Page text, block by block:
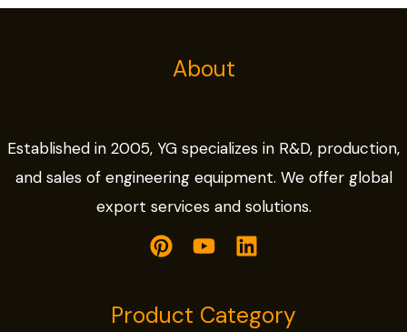
About
Established in 2005, YG specializes in R&D, production,
and sales of engineering equipment. We offer global
export services and solutions.
Product Category